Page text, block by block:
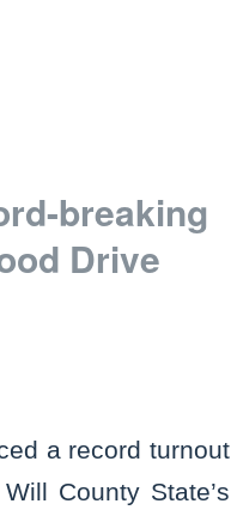
breaking
Drive
a record turnout
County State’s